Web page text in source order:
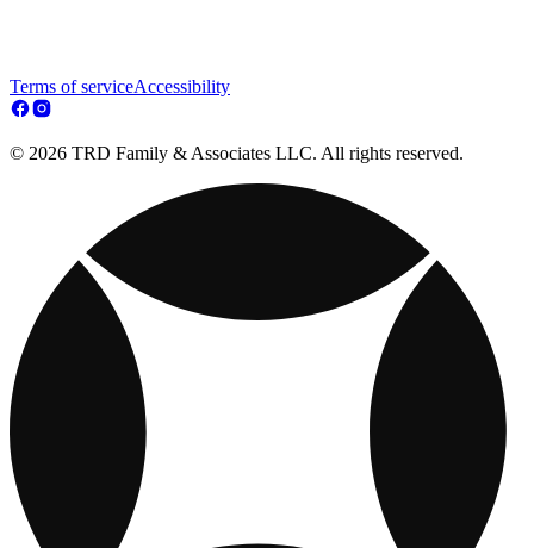
Terms of serviceAccessibility
© 2026 TRD Family & Associates LLC. All rights reserved.